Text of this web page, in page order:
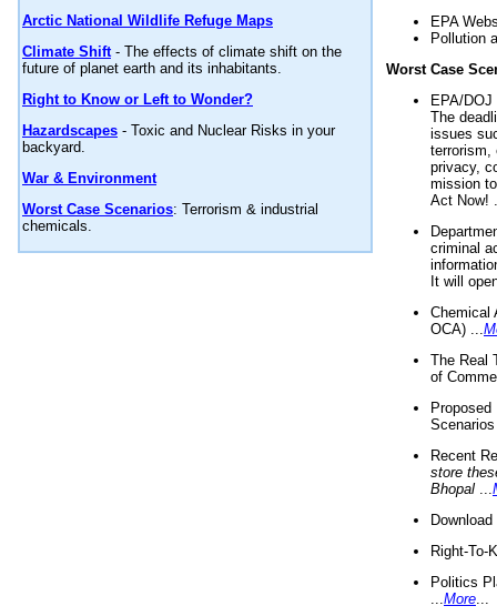
Arctic National Wildlife Refuge Maps
Climate Shift- The effects of climate shift on the
future of planet earth and its inhabitants.
Right to Know or Left to Wonder?
Hazardscapes - Toxic and Nuclear Risks in your
backyard.
War & Environment
Worst Case Scenarios: Terrorism & industrial
chemicals.
EPA
Pollution
Worst Case
EPA/
The
issues
terrorism,
privacy,
mission
Act Now!
criminal
It will
Chemical
OCA) ...
The Real
of
Recent
store
Bhopal
Right-To-
Politics
More